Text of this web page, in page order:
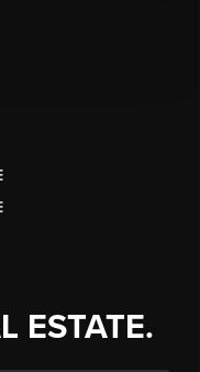
ESTATE.